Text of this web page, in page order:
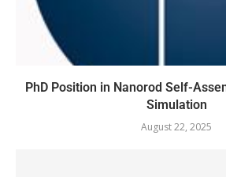
PhD Position in Nanorod Self-
Simulation
August 22, 2025